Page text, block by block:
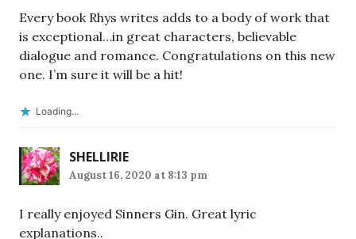
Every book Rhys writes adds to a body of work that
is exceptional…in great characters, believable
dialogue and romance. Congratulations on this new
one. I’m sure it will be a hit!
Loading...
SHELLIRIE
August 16, 2020 at 8:13 pm
I really enjoyed Sinners Gin. Great lyric
explanations..